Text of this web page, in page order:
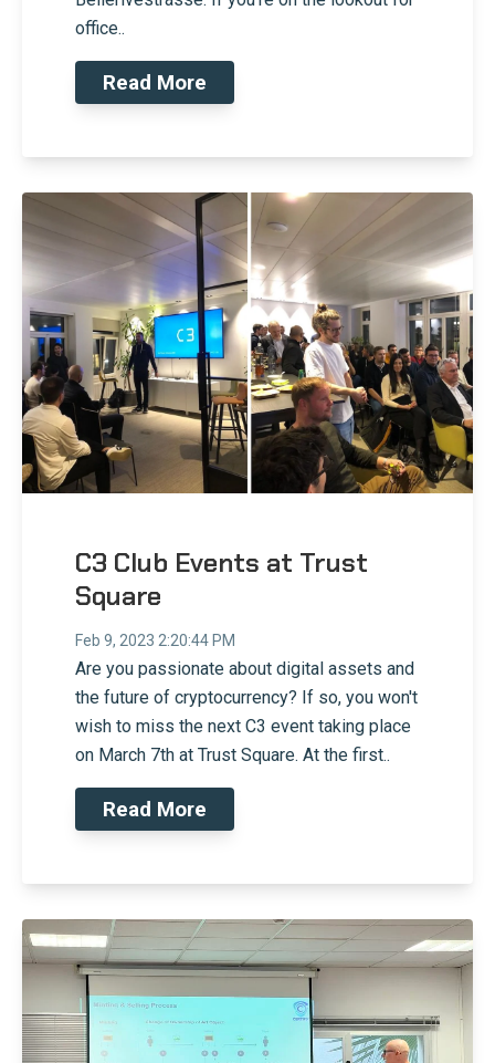
office..
Read More
C3 Club Events at Trust
Square
Feb 9, 2023 2:20:44 PM
Are you passionate about digital assets and
the future of cryptocurrency? If so, you won't
wish to miss the next C3 event taking place
on March 7th at Trust Square. At the first..
Read More